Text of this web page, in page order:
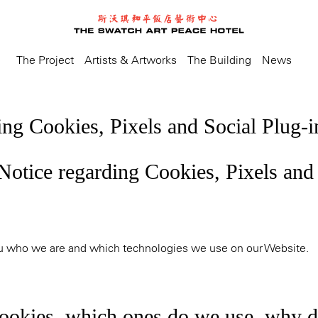
The Project Artists & Artworks The Building News
Cookies, Pixels and Social Plug-
regarding Cookies, Pixels
who we are and which technologies we use on our Website.